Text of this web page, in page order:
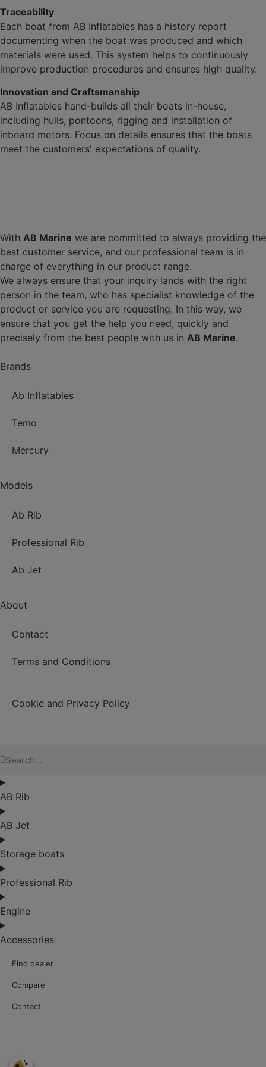
Traceability
Each boat from AB Inflatables has a history report
documenting when the boat was produced and which
materials were used. This system helps to continuously
improve production procedures and ensures high quality.
Innovation and Craftsmanship
AB Inflatables hand-builds all their boats in-house,
including hulls, pontoons, rigging and installation of
inboard motors. Focus on details ensures that the boats
meet the customers' expectations of quality.
With AB Marine we are committed to always providing the
best customer service, and our professional team is in
charge of everything in our product range.
We always ensure that your inquiry lands with the right
person in the team, who has specialist knowledge of the
product or service you are requesting. In this way, we
ensure that you get the help you need, quickly and
precisely from the best people with us in AB Marine.
Brands
Ab Inflatables
Temo
Mercury
Models
Ab Rib
Professional Rib
Ab Jet
About
Contact
Terms and Conditions
Cookie and Privacy Policy
AB Rib
AB Jet
Storage boats
Professional Rib
Engine
Accessories
Find dealer
Compare
Contact